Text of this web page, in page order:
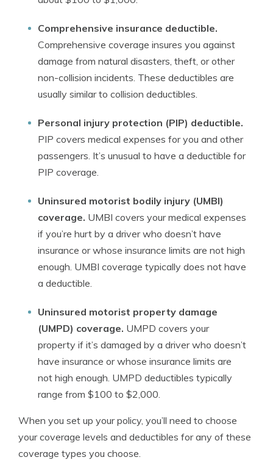
Comprehensive insurance deductible.
Comprehensive coverage insures you against
damage from natural disasters, theft, or other
non-collision incidents. These deductibles are
usually similar to collision deductibles.
Personal injury protection (PIP) deductible.
PIP covers medical expenses for you and other
passengers. It’s unusual to have a deductible for
PIP coverage.
Uninsured motorist bodily injury (UMBI)
coverage. UMBI covers your medical expenses
if you’re hurt by a driver who doesn’t have
insurance or whose insurance limits are not high
enough. UMBI coverage typically does not have
a deductible.
Uninsured motorist property damage
(UMPD) coverage. UMPD covers your
property if it’s damaged by a driver who doesn’t
have insurance or whose insurance limits are
not high enough. UMPD deductibles typically
range from $100 to $2,000.
When you set up your policy, you’ll need to choose
your coverage levels and deductibles for any of these
coverage types you choose.